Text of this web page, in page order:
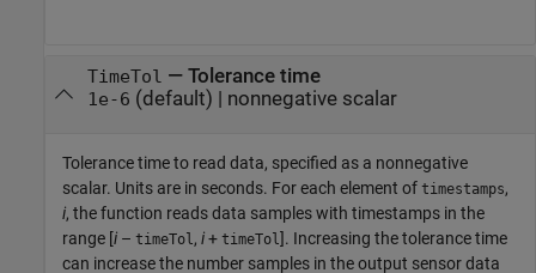
TimeTol — Tolerance time
1e-6 (default) | nonnegative scalar
Tolerance time to read data, specified as a nonnegative
scalar. Units are in seconds. For each element of timestamps,
i, the function reads data samples with timestamps in the
range [i – timeTol , i+ timeTol ]. Increasing the tolerance time
can increase the number samples in the output sensor data